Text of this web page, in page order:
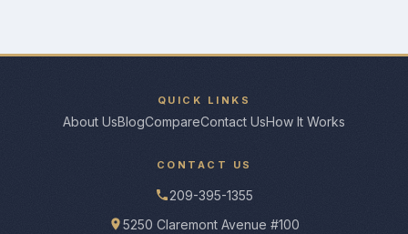
QUICK LINKS
About UsBlogCompareContact UsHow It Works
CONTACT US
209-395-1355
5250 Claremont Avenue #100